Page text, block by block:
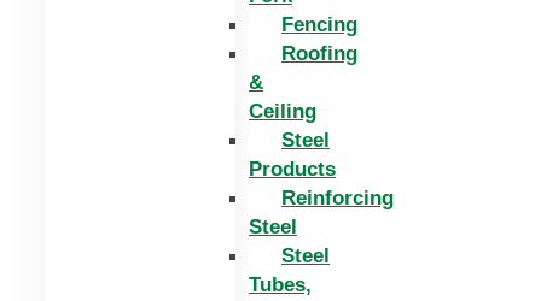
Fencing
Roofing
&
Ceiling
Steel
Products
Reinforcing
Steel
Steel
Tubes,